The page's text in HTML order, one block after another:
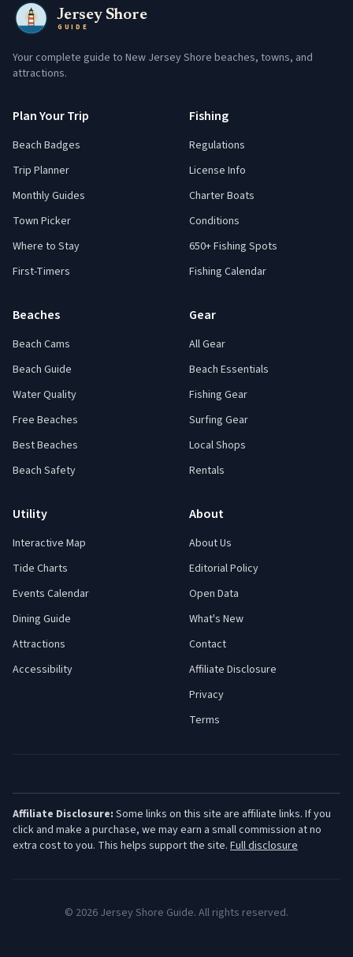
Jersey Shore
GUIDE
Your complete guide to New Jersey Shore beaches, towns, and
attractions.
Plan Your Trip
Beach Badges
Trip Planner
Monthly Guides
Town Picker
Where to Stay
First-Timers
Fishing
Regulations
License Info
Charter Boats
Conditions
650+ Fishing Spots
Fishing Calendar
Beaches
Beach Cams
Beach Guide
Water Quality
Free Beaches
Best Beaches
Beach Safety
Gear
All Gear
Beach Essentials
Fishing Gear
Surfing Gear
Local Shops
Rentals
Utility
Interactive Map
Tide Charts
Events Calendar
Dining Guide
Attractions
Accessibility
About
About Us
Editorial Policy
Open Data
What's New
Contact
Affiliate Disclosure
Privacy
Terms
Affiliate Disclosure: Some links on this site are affiliate links. If you
click and make a purchase, we may earn a small commission at no
extra cost to you. This helps support the site. Full disclosure
© 2026 Jersey Shore Guide. All rights reserved.